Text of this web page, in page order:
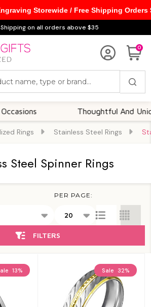
Shipping on all orders above $35
0
Thoughtful And Unique
Rings Stainless Steel Rings
Steel Spinner Rings
PER PAGE:
FILTERS
13% Sale 32%
Storewide / Free Shipping Orders